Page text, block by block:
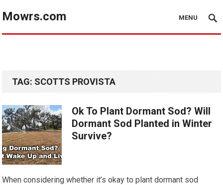
Mowrs.com MENU
TAG: SCOTTS PROVISTA
Ok To Plant Dormant Sod? Will
Dormant Sod Planted in Winter
Survive?
When considering whether it’s okay to plant dormant sod